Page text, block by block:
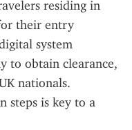
residing in
their entry
system
to obtain clearance,
nationals.
steps is key to a